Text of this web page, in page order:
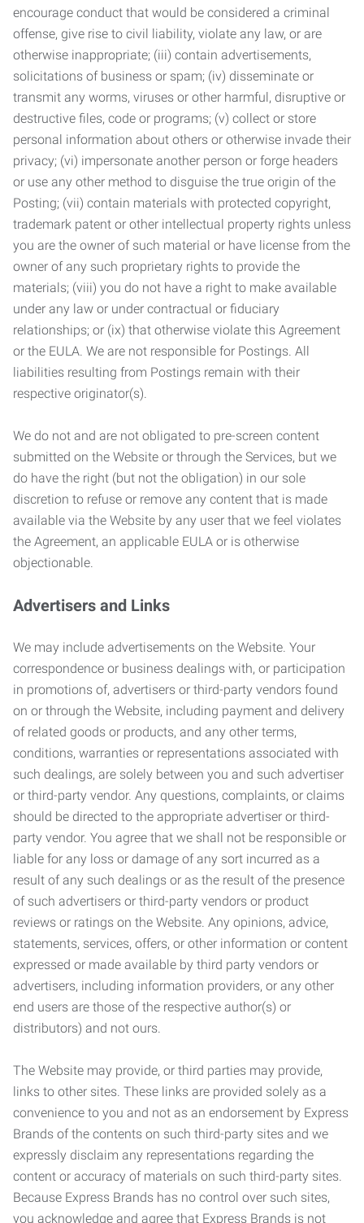
encourage conduct that would be considered a criminal
offense, give rise to civil liability, violate any law, or are
otherwise inappropriate; (iii) contain advertisements,
solicitations of business or spam; (iv) disseminate or
transmit any worms, viruses or other harmful, disruptive or
destructive files, code or programs; (v) collect or store
personal information about others or otherwise invade their
privacy; (vi) impersonate another person or forge headers
or use any other method to disguise the true origin of the
Posting; (vii) contain materials with protected copyright,
trademark patent or other intellectual property rights unless
you are the owner of such material or have license from the
owner of any such proprietary rights to provide the
materials; (viii) you do not have a right to make available
under any law or under contractual or fiduciary
relationships; or (ix) that otherwise violate this Agreement
or the EULA. We are not responsible for Postings. All
liabilities resulting from Postings remain with their
respective originator(s).
We do not and are not obligated to pre-screen content
submitted on the Website or through the Services, but we
do have the right (but not the obligation) in our sole
discretion to refuse or remove any content that is made
available via the Website by any user that we feel violates
the Agreement, an applicable EULA or is otherwise
objectionable.
Advertisers and Links
We may include advertisements on the Website. Your
correspondence or business dealings with, or participation
in promotions of, advertisers or third-party vendors found
on or through the Website, including payment and delivery
of related goods or products, and any other terms,
conditions, warranties or representations associated with
such dealings, are solely between you and such advertiser
or third-party vendor. Any questions, complaints, or claims
should be directed to the appropriate advertiser or third-
party vendor. You agree that we shall not be responsible or
liable for any loss or damage of any sort incurred as a
result of any such dealings or as the result of the presence
of such advertisers or third-party vendors or product
reviews or ratings on the Website. Any opinions, advice,
statements, services, offers, or other information or content
expressed or made available by third party vendors or
advertisers, including information providers, or any other
end users are those of the respective author(s) or
distributors) and not ours.
The Website may provide, or third parties may provide,
links to other sites. These links are provided solely as a
convenience to you and not as an endorsement by Express
Brands of the contents on such third-party sites and we
expressly disclaim any representations regarding the
content or accuracy of materials on such third-party sites.
Because Express Brands has no control over such sites,
you acknowledge and agree that Express Brands is not